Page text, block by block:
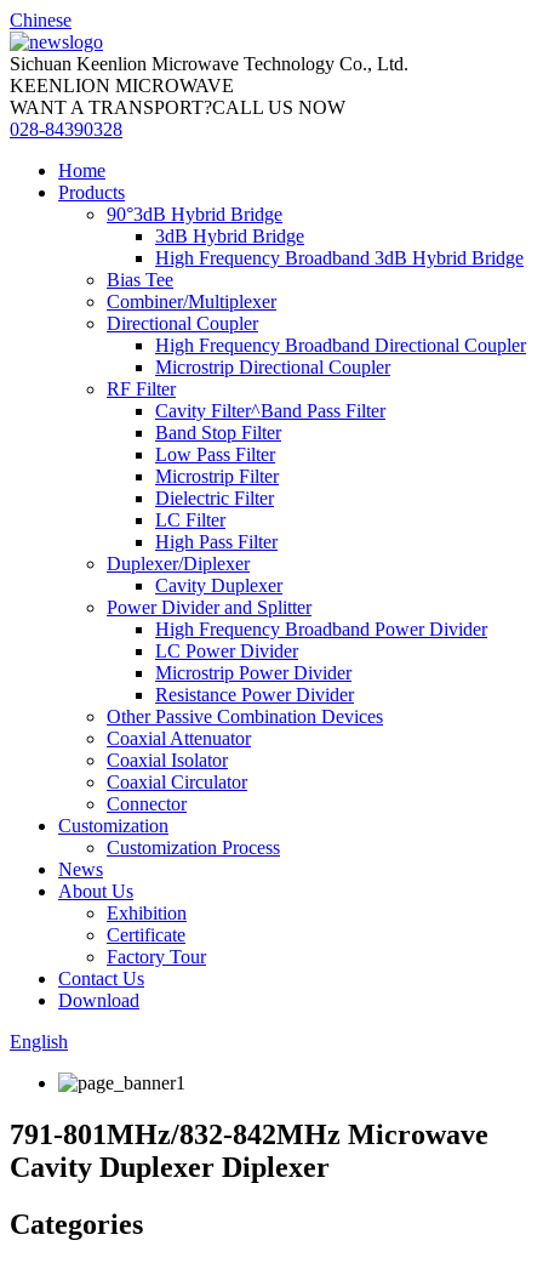
Chinese
Sichuan Keenlion Microwave Technology Co., Ltd.
KEENLION MICROWAVE
WANT A TRANSPORT?CALL US NOW
028-84390328
Home
Products
90°3dB Hybrid Bridge
3dB Hybrid Bridge
High Frequency Broadband 3dB Hybrid Bridge
Bias Tee
Combiner/Multiplexer
Directional Coupler
High Frequency Broadband Directional Coupler
Microstrip Directional Coupler
RF Filter
Cavity Filter^Band Pass Filter
Band Stop Filter
Low Pass Filter
Microstrip Filter
Dielectric Filter
LC Filter
High Pass Filter
Duplexer/Diplexer
Cavity Duplexer
Power Divider and Splitter
High Frequency Broadband Power Divider
LC Power Divider
Microstrip Power Divider
Resistance Power Divider
Other Passive Combination Devices
Coaxial Attenuator
Coaxial Isolator
Coaxial Circulator
Connector
Customization
Customization Process
News
About Us
Exhibition
Certificate
Factory Tour
Contact Us
Download
English
791-801MHz/832-842MHz Microwave
Cavity Duplexer Diplexer
Categories